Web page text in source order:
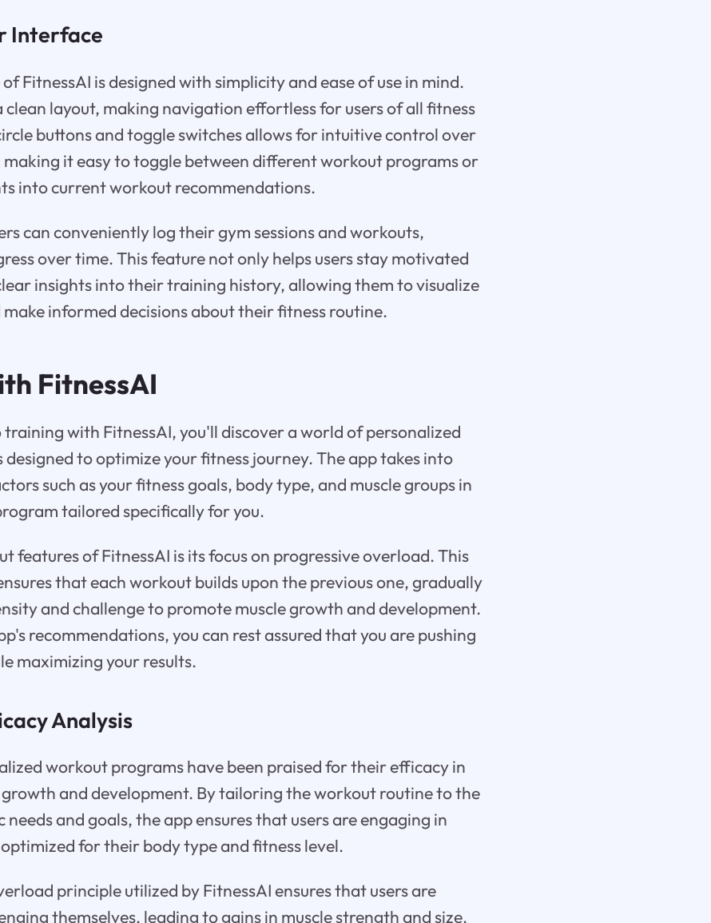
Interface
FitnessAI is designed with simplicity and ease of use in mind.
clean layout, making navigation effortless for users of all fitness
buttons and toggle switches allows for intuitive control over
making it easy to toggle between different workout programs or
into current workout recommendations.
can conveniently log their gym sessions and workouts,
over time. This feature not only helps users stay motivated
insights into their training history, allowing them to visualize
informed decisions about their fitness routine.
FitnessAI
training with FitnessAI, you'll discover a world of personalized
to optimize your fitness journey. The app takes into
such as your fitness goals, body type, and muscle groups in
tailored specifically for you.
features of FitnessAI is its focus on progressive overload. This
that each workout builds upon the previous one, gradually
and challenge to promote muscle growth and development.
recommendations, you can rest assured that you are pushing
maximizing your results.
Analysis
workout programs have been praised for their efficacy in
and development. By tailoring the workout routine to the
needs and goals, the app ensures that users are engaging in
for their body type and fitness level.
principle utilized by FitnessAI ensures that users are
themselves, leading to gains in muscle strength and size.